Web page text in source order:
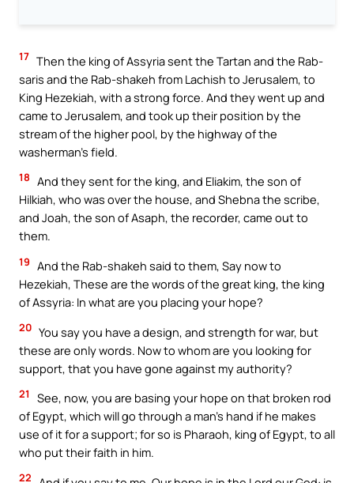
17 Then the king of Assyria sent the Tartan and the Rab-
saris and the Rab-shakeh from Lachish to Jerusalem, to
King Hezekiah, with a strong force. And they went up and
came to Jerusalem, and took up their position by the
stream of the higher pool, by the highway of the
washerman’s field.
18 And they sent for the king, and Eliakim, the son of
Hilkiah, who was over the house, and Shebna the scribe,
and Joah, the son of Asaph, the recorder, came out to
them.
19 And the Rab-shakeh said to them, Say now to
Hezekiah, These are the words of the great king, the king
of Assyria: In what are you placing your hope?
20 You say you have a design, and strength for war, but
these are only words. Now to whom are you looking for
support, that you have gone against my authority?
21
See, now, you are basing your hope on that broken rod
of Egypt, which will go through a man’s hand if he makes
use of it for a support; for so is Pharaoh, king of Egypt, to all
who put their faith in him.
22